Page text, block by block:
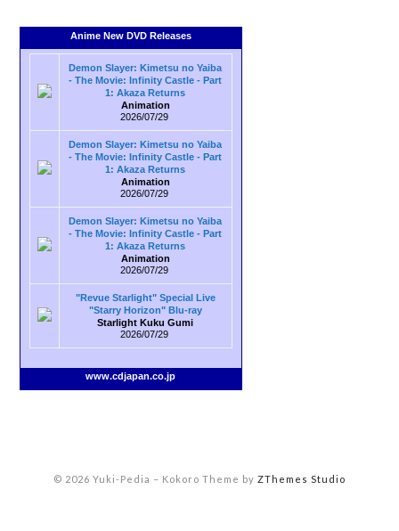
Anime New DVD Releases
Demon Slayer: Kimetsu no Yaiba
- The Movie: Infinity Castle - Part
1: Akaza Returns
Animation
2026/07/29
Demon Slayer: Kimetsu no Yaiba
- The Movie: Infinity Castle - Part
1: Akaza Returns
Animation
2026/07/29
Demon Slayer: Kimetsu no Yaiba
- The Movie: Infinity Castle - Part
1: Akaza Returns
Animation
2026/07/29
"Revue Starlight" Special Live
"Starry Horizon" Blu-ray
Starlight Kuku Gumi
2026/07/29
www.cdjapan.co.jp
© 2026 Yuki-Pedia – Kokoro Theme by ZThemes Studio